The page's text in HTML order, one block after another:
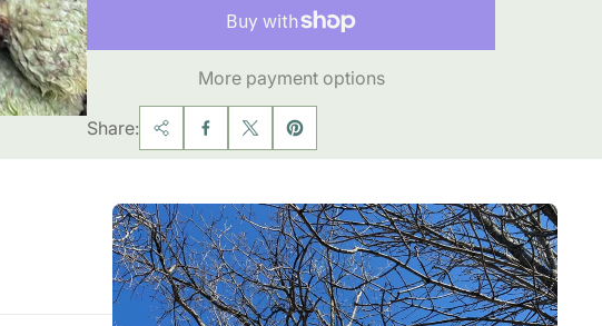
More payment options
Share: